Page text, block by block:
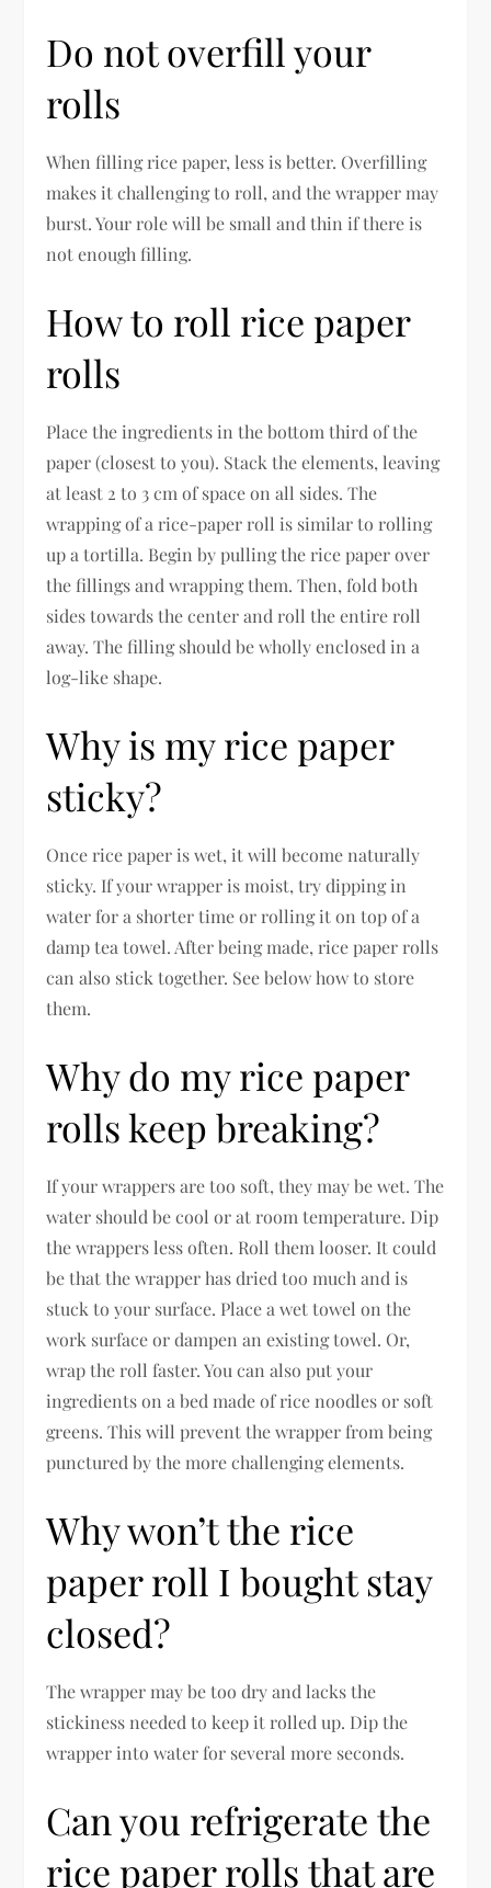
Do not overfill your
rolls
When filling rice paper, less is better. Overfilling
makes it challenging to roll, and the wrapper may
burst. Your role will be small and thin if there is
not enough filling.
How to roll rice paper
rolls
Place the ingredients in the bottom third of the
paper (closest to you). Stack the elements, leaving
at least 2 to 3 cm of space on all sides. The
wrapping of a rice-paper roll is similar to rolling
up a tortilla. Begin by pulling the rice paper over
the fillings and wrapping them. Then, fold both
sides towards the center and roll the entire roll
away. The filling should be wholly enclosed in a
log-like shape.
Why is my rice paper
sticky?
Once rice paper is wet, it will become naturally
sticky. If your wrapper is moist, try dipping in
water for a shorter time or rolling it on top of a
damp tea towel. After being made, rice paper rolls
can also stick together. See below how to store
them.
Why do my rice paper
rolls keep breaking?
If your wrappers are too soft, they may be wet. The
water should be cool or at room temperature. Dip
the wrappers less often. Roll them looser. It could
be that the wrapper has dried too much and is
stuck to your surface. Place a wet towel on the
work surface or dampen an existing towel. Or,
wrap the roll faster. You can also put your
ingredients on a bed made of rice noodles or soft
greens. This will prevent the wrapper from being
punctured by the more challenging elements.
Why won’t the rice
paper roll I bought stay
closed?
The wrapper may be too dry and lacks the
stickiness needed to keep it rolled up. Dip the
wrapper into water for several more seconds.
Can you refrigerate the
rice paper rolls that are